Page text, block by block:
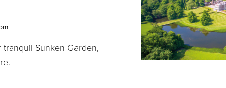
Sunken Garden,